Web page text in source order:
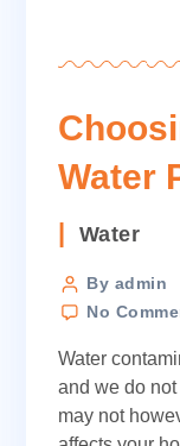
Water
Categories
Water
Post
author
By admin
No
Water
and we do
may not